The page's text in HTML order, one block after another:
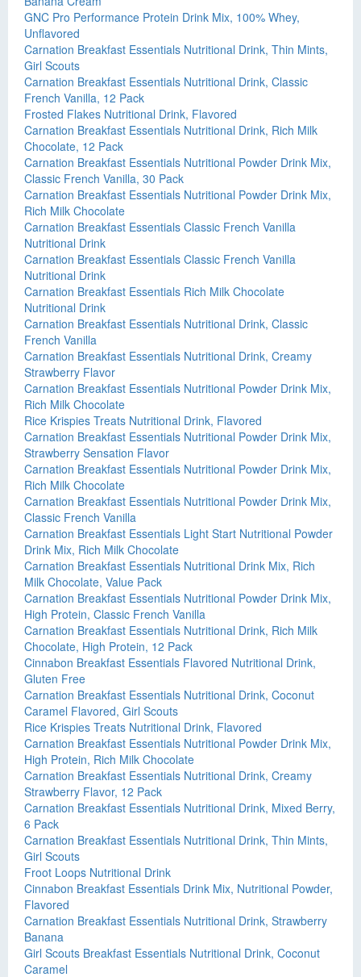
GNC Pro Performance Protein Drink Mix, 100% Whey,
Unflavored
Carnation Breakfast Essentials Nutritional Drink, Thin Mints,
Girl Scouts
Carnation Breakfast Essentials Nutritional Drink, Classic
French Vanilla, 12 Pack
Frosted Flakes Nutritional Drink, Flavored
Carnation Breakfast Essentials Nutritional Drink, Rich Milk
Chocolate, 12 Pack
Carnation Breakfast Essentials Nutritional Powder Drink Mix,
Classic French Vanilla, 30 Pack
Carnation Breakfast Essentials Nutritional Powder Drink Mix,
Rich Milk Chocolate
Carnation Breakfast Essentials Classic French Vanilla
Nutritional Drink
Carnation Breakfast Essentials Classic French Vanilla
Nutritional Drink
Carnation Breakfast Essentials Rich Milk Chocolate
Nutritional Drink
Carnation Breakfast Essentials Nutritional Drink, Classic
French Vanilla
Carnation Breakfast Essentials Nutritional Drink, Creamy
Strawberry Flavor
Carnation Breakfast Essentials Nutritional Powder Drink Mix,
Rich Milk Chocolate
Rice Krispies Treats Nutritional Drink, Flavored
Carnation Breakfast Essentials Nutritional Powder Drink Mix,
Strawberry Sensation Flavor
Carnation Breakfast Essentials Nutritional Powder Drink Mix,
Rich Milk Chocolate
Carnation Breakfast Essentials Nutritional Powder Drink Mix,
Classic French Vanilla
Carnation Breakfast Essentials Light Start Nutritional Powder
Drink Mix, Rich Milk Chocolate
Carnation Breakfast Essentials Nutritional Drink Mix, Rich
Milk Chocolate, Value Pack
Carnation Breakfast Essentials Nutritional Powder Drink Mix,
High Protein, Classic French Vanilla
Carnation Breakfast Essentials Nutritional Drink, Rich Milk
Chocolate, High Protein, 12 Pack
Cinnabon Breakfast Essentials Flavored Nutritional Drink,
Gluten Free
Carnation Breakfast Essentials Nutritional Drink, Coconut
Caramel Flavored, Girl Scouts
Rice Krispies Treats Nutritional Drink, Flavored
Carnation Breakfast Essentials Nutritional Powder Drink Mix,
High Protein, Rich Milk Chocolate
Carnation Breakfast Essentials Nutritional Drink, Creamy
Strawberry Flavor, 12 Pack
Carnation Breakfast Essentials Nutritional Drink, Mixed Berry,
6 Pack
Carnation Breakfast Essentials Nutritional Drink, Thin Mints,
Girl Scouts
Froot Loops Nutritional Drink
Cinnabon Breakfast Essentials Drink Mix, Nutritional Powder,
Flavored
Carnation Breakfast Essentials Nutritional Drink, Strawberry
Banana
Girl Scouts Breakfast Essentials Nutritional Drink, Coconut
Caramel